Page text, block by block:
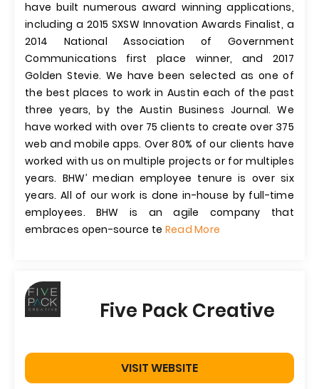
have built numerous award winning applications,
including a 2015 SXSW Innovation Awards Finalist, a
2014 National Association of Government
Communications first place winner, and 2017
Golden Stevie. We have been selected as one of
the best places to work in Austin each of the past
three years, by the Austin Business Journal. We
have worked with over 75 clients to create over 375
web and mobile apps. Over 80% of our clients have
worked with us on multiple projects or for multiples
years. BHW’ median employee tenure is over six
years. All of our work is done in-house by full-time
employees. BHW is an agile company that
embraces open-source te Read More
Five Pack Creative
VISIT WEBSITE